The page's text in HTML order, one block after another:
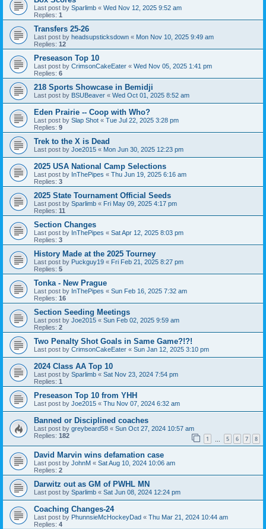
Last post by Sparlimb « Wed Nov 12, 2025 9:52 am
Replies: 1
Transfers 25-26
Last post by headsupsticksdown « Mon Nov 10, 2025 9:49 am
Replies: 12
Preseason Top 10
Last post by CrimsonCakeEater « Wed Nov 05, 2025 1:41 pm
Replies: 6
218 Sports Showcase in Bemidji
Last post by BSUBeaver « Wed Oct 01, 2025 8:52 am
Eden Prairie -- Coop with Who?
Last post by Slap Shot « Tue Jul 22, 2025 3:28 pm
Replies: 9
Trek to the X is Dead
Last post by Joe2015 « Mon Jun 30, 2025 12:23 pm
2025 USA National Camp Selections
Last post by InThePipes « Thu Jun 19, 2025 6:16 am
Replies: 3
2025 State Tournament Official Seeds
Last post by Sparlimb « Fri May 09, 2025 4:17 pm
Replies: 11
Section Changes
Last post by InThePipes « Sat Apr 12, 2025 8:03 pm
Replies: 3
History Made at the 2025 Tourney
Last post by Puckguy19 « Fri Feb 21, 2025 8:27 pm
Replies: 5
Tonka - New Prague
Last post by InThePipes « Sun Feb 16, 2025 7:32 am
Replies: 16
Section Seeding Meetings
Last post by Joe2015 « Sun Feb 02, 2025 9:59 am
Replies: 2
Two Penalty Shot Goals in Same Game?!?!
Last post by CrimsonCakeEater « Sun Jan 12, 2025 3:10 pm
2024 Class AA Top 10
Last post by Sparlimb « Sat Nov 23, 2024 7:54 pm
Replies: 1
Preseason Top 10 from YHH
Last post by Joe2015 « Thu Nov 07, 2024 6:32 am
Banned or Disciplined coaches
Last post by greybeard58 « Sun Oct 27, 2024 10:57 am
Replies: 182 1 5 6 7 8
David Marvin wins defamation case
Last post by JohnM « Sat Aug 10, 2024 10:06 am
Replies: 2
Darwitz out as GM of PWHL MN
Last post by Sparlimb « Sat Jun 08, 2024 12:24 pm
Coaching Changes-24
Last post by PhunnsieMcHockeyDad « Thu Mar 21, 2024 10:44 am
Replies: 4